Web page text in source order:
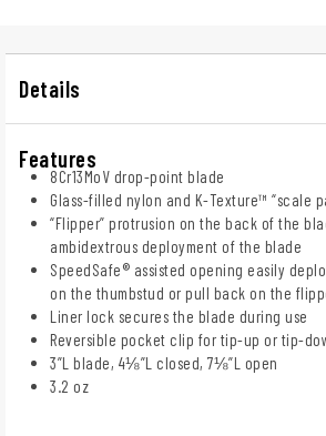
Details
Features
8Cr13MoV drop-point blade
Glass-filled nylon and K-Texture™ “scale
“Flipper” protrusion on the back of the
ambidextrous deployment of the blade
SpeedSafe® assisted opening easily
on the thumbstud or pull back on the
Liner lock secures the blade during use
Reversible pocket clip for tip-up or tip-
3”L blade, 4⅛”L closed, 7⅛”L open
3.2 oz